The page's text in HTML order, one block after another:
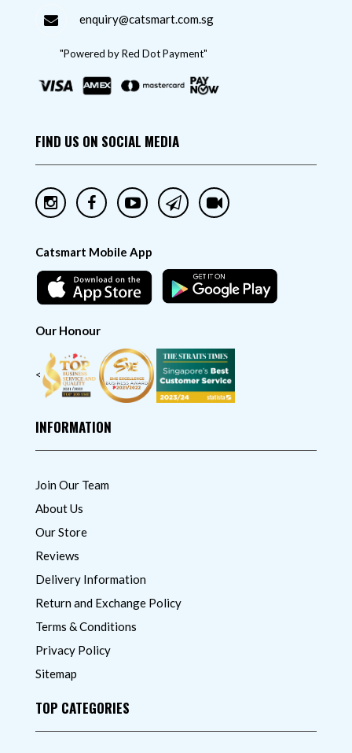
enquiry@catsmart.com.sg
"Powered by Red Dot Payment"
FIND US ON SOCIAL MEDIA
Catsmart Mobile App
Our Honour
<
INFORMATION
Join Our Team
About Us
Our Store
Reviews
Delivery Information
Return and Exchange Policy
Terms & Conditions
Privacy Policy
Sitemap
TOP CATEGORIES